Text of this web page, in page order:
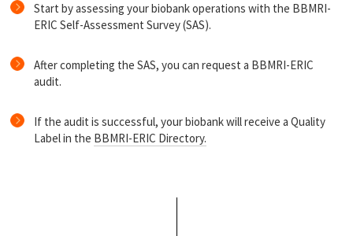
Start by assessing your biobank operations with the BBMRI-
ERIC Self-Assessment Survey (SAS).
After completing the SAS, you can request a BBMRI-ERIC
audit.
If the audit is successful, your biobank will receive a Quality
Label in the BBMRI-ERIC Directory.